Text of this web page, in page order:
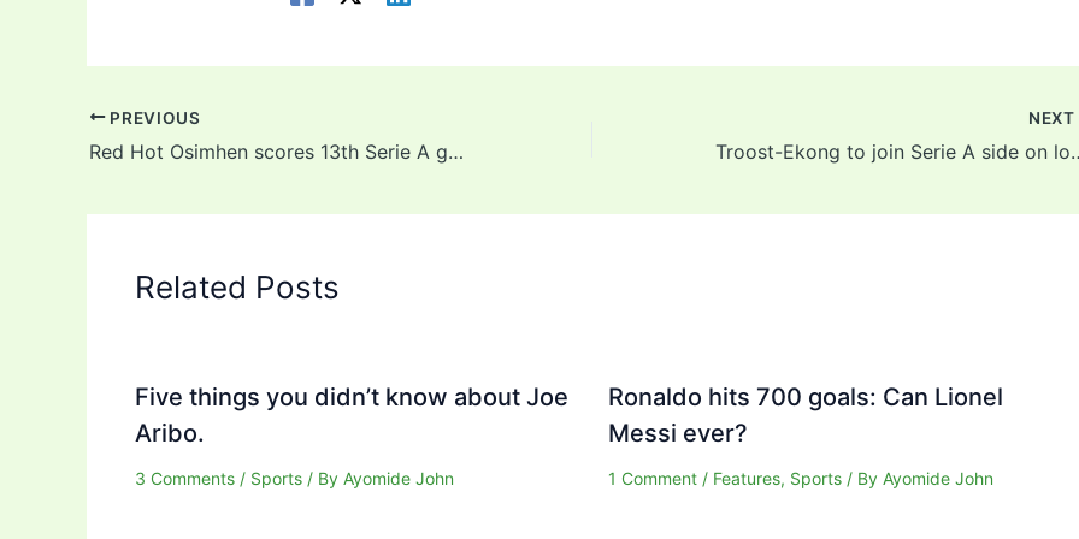
PREVIOUS
Red Hot Osimhen scores 13th Serie A goal of the season in Napoli’s victory over Salernitana
NEXT
Troost-Ekong to
Related Posts
Five things you didn’t know about Joe
Aribo.
3 Comments / Sports / By Ayomide John
Ronaldo hits 700 goals: Can Lionel
Messi ever?
1 Comment / Features, Sports/ By Ayomide John